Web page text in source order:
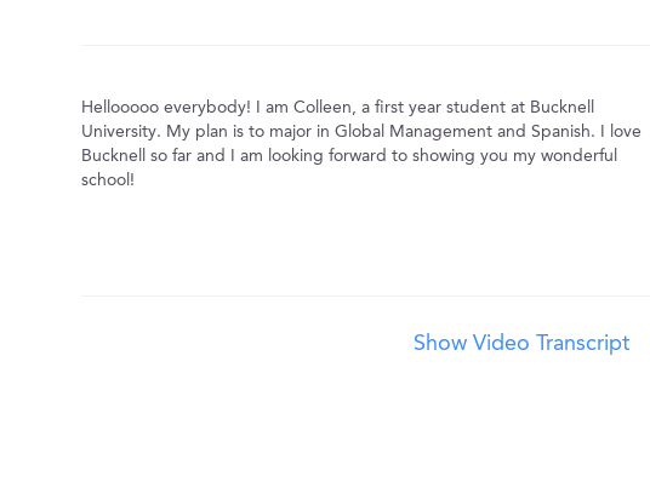
Hellooooo everybody! I am Colleen, a first year student at Bucknell
University. My plan is to major in Global Management and Spanish. I love
Bucknell so far and I am looking forward to showing you my wonderful
school!
Show Video Transcript